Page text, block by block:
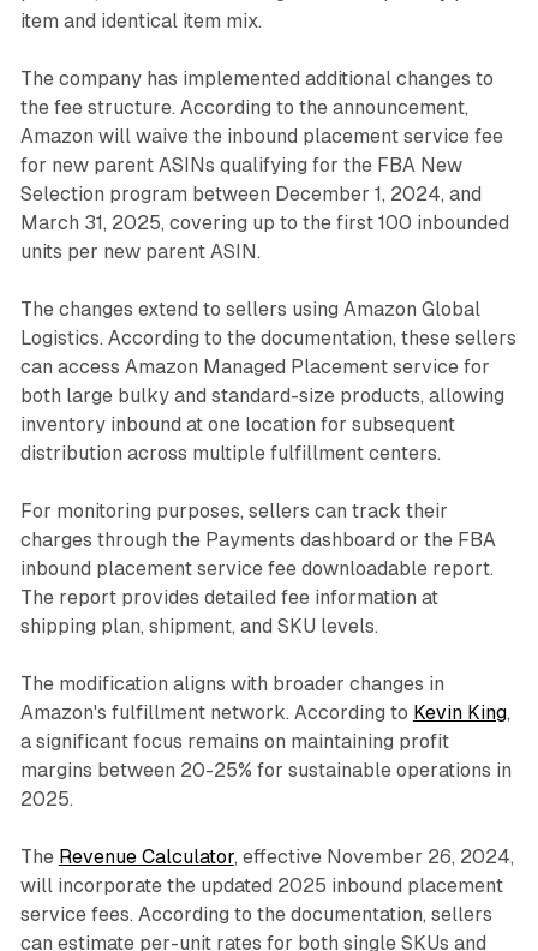
item and identical item mix.
The company has implemented additional changes to
the fee structure. According to the announcement,
Amazon will waive the inbound placement service fee
for new parent ASINs qualifying for the FBA New
Selection program between December 1, 2024, and
March 31, 2025, covering up to the first 100 inbounded
units per new parent ASIN.
The changes extend to sellers using Amazon Global
Logistics. According to the documentation, these sellers
can access Amazon Managed Placement service for
both large bulky and standard-size products, allowing
inventory inbound at one location for subsequent
distribution across multiple fulfillment centers.
For monitoring purposes, sellers can track their
charges through the Payments dashboard or the FBA
inbound placement service fee downloadable report.
The report provides detailed fee information at
shipping plan, shipment, and SKU levels.
The modification aligns with broader changes in
Amazon's fulfillment network. According to Kevin King,
a significant focus remains on maintaining profit
margins between 20-25% for sustainable operations in
2025.
The Revenue Calculator, effective November 26, 2024,
will incorporate the updated 2025 inbound placement
service fees. According to the documentation, sellers
can estimate per-unit rates for both single SKUs and